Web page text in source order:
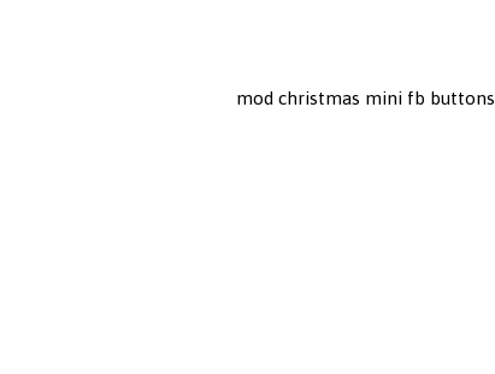
mod christmas mini fb buttons